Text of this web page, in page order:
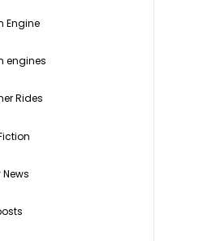
Engine
engines
Rides